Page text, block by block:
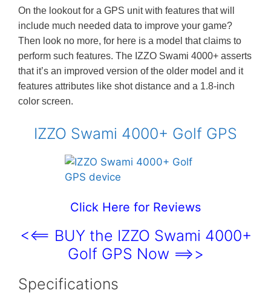
On the lookout for a GPS unit with features that will
include much needed data to improve your game?
Then look no more, for here is a model that claims to
perform such features. The IZZO Swami 4000+ asserts
that it’s an improved version of the older model and it
features attributes like shot distance and a 1.8-inch
color screen.
IZZO Swami 4000+ Golf GPS
Click Here for Reviews
<<== BUY the IZZO Swami 4000+
Golf GPS Now ==>>
Specifications